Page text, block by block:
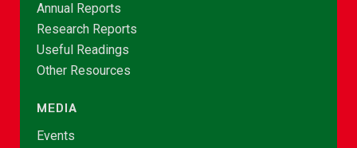
Annual Reports
Research Reports
Useful Readings
Other Resources
MEDIA
Events